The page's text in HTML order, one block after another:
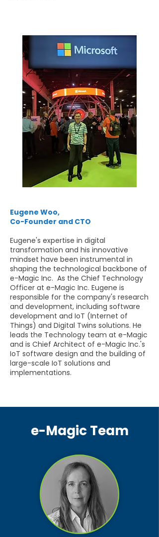
Eugene Woo,
Co-Founder and CTO
Eugene's expertise in digital
transformation and his innovative
mindset have been instrumental in
shaping the technological backbone of
e-Magic Inc. As the Chief Technology
Officer at e-Magic Inc. Eugene is
responsible for the company's research
and development, including software
development and IoT (Internet of
Things) and Digital Twins solutions. He
leads the Technology team at e-Magic
and is Chief Architect of e-Magic Inc.'s
IoT software design and the building of
large-scale IoT solutions and
implementations.
e-Magic Team